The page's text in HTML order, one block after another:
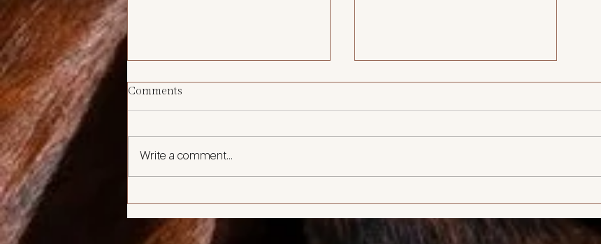
Your 30s
Injectables
Comments
Write a comment...